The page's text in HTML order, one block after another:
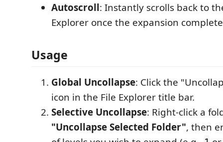
Autoscroll: Instantly scrolls back to
Explorer once the expansion
Usage
Global Uncollapse: Click the
icon in the File Explorer title bar.
Selective Uncollapse: Right-click a
"Uncollapse Selected Folder", then